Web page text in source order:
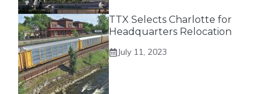
TTX Selects Charlotte for
Headquarters Relocation
July 11, 2023